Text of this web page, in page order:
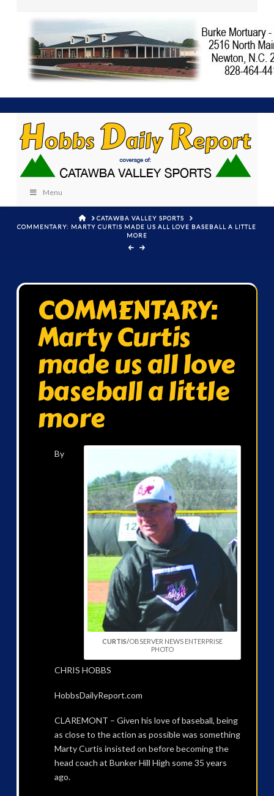
Menu
HOMECATAWBA VALLEY SPORTS
COMMENTARY: MARTY CURTIS MADE US ALL LOVE BASEBALL A LITTLE
MORE
COMMENTARY:
Marty Curtis
made us all love
baseball a little
more
CURTIS/OBSERVER NEWS ENTERPRISE
PHOTO
By
CHRIS HOBBS
HobbsDailyReport.com
CLAREMONT – Given his love of baseball, being
as close to the action as possible was something
Marty Curtis insisted on before becoming the
head coach at Bunker Hill High some 35 years
ago.